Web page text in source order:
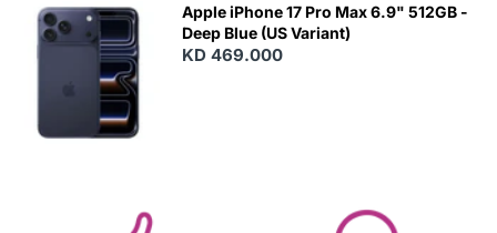
Apple iPhone 17 Pro Max 6.9" 512GB -
Deep Blue (US Variant)
KD 469.000